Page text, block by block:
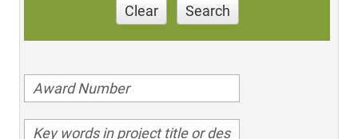
Clear Search